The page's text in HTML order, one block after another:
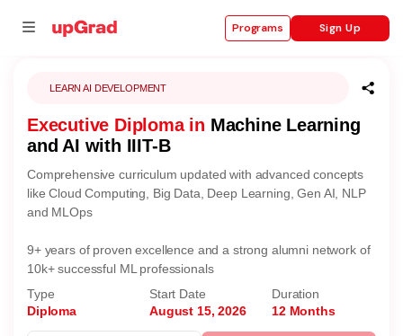
Programs Sign Up
LEARN AI DEVELOPMENT
Executive Diploma in Machine Learning
and AI with IIIT-B
Comprehensive curriculum updated with advanced concepts
like Cloud Computing, Big Data, Deep Learning, Gen AI, NLP
and MLOps
9+ years of proven excellence and a strong alumni network of
10k+ successful ML professionals
Type
Diploma
Start Date
August 15, 2026
Duration
12 Months